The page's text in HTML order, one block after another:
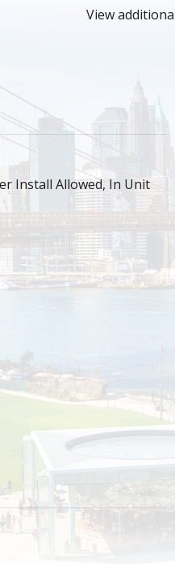
View
Install Allowed, In Unit